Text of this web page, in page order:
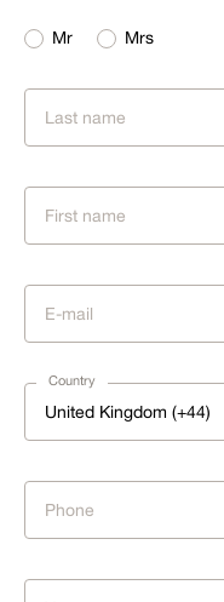
Mr Mrs
Country
United Kingdom (+44)